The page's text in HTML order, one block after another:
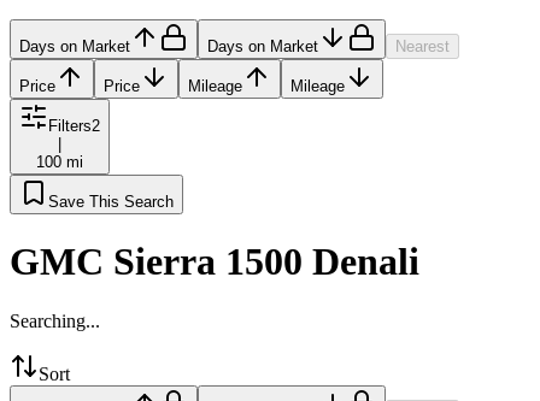
Days on Market Days on Market Nearest
Price Price Mileage Mileage
Filters2
100 mi
Save This Search
GMC Sierra 1500 Denali
Searching...
Sort